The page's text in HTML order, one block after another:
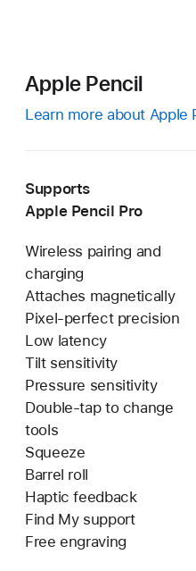
Apple Pencil
Learn more about Apple
Supports
Apple Pencil Pro
Wireless pairing and
charging
Attaches magnetically
Pixel-perfect precision
Low latency
Tilt sensitivity
Pressure sensitivity
Double-tap to change
tools
Squeeze
Barrel roll
Haptic feedback
Find My support
Free engraving